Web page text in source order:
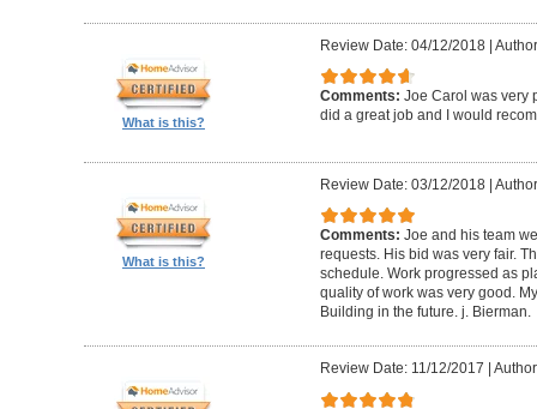
What is this?
Review Date: 04/12/2018|
Comments: Joe Carol was very
did a great job and I would
What is this?
Review Date: 03/12/2018|
Comments: Joe and his team
requests. His bid was very fair.
schedule. Work progressed as
quality of work was very good.
Building in the future. j. Bierman.
Review Date: 11/12/2017